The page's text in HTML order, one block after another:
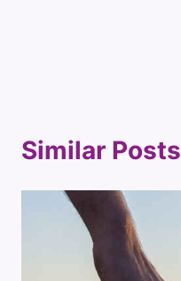
Similar Posts